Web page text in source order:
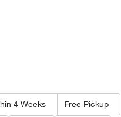
4 Weeks Free Pickup